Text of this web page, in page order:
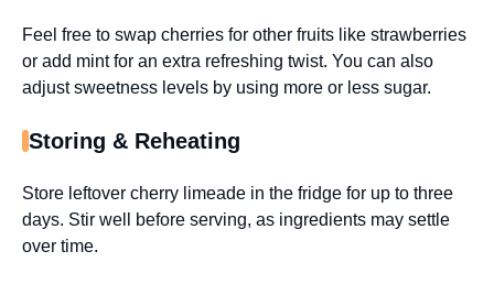
Feel free to swap cherries for other fruits like strawberries
or add mint for an extra refreshing twist. You can also
adjust sweetness levels by using more or less sugar.
Storing & Reheating
Store leftover cherry limeade in the fridge for up to three
days. Stir well before serving, as ingredients may settle
over time.